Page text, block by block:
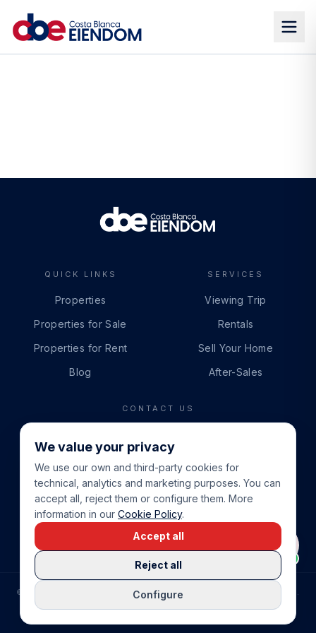
QUICK LINKS
Properties
Properties for Sale
Properties for Rent
Blog
SERVICES
Viewing Trip
Rentals
Sell Your Home
After-Sales
CONTACT US
+34 865 888 888
WHATSAPP
+34 679 87 14 24
EMAIL
info@cbeiendom.no
COMPRAR CASA EN LA COSTA BLANCA
© COSTA BLANCA EIENDOM.
PRIVACY POLICY
TERMS OF SERVICE
COOKIE POLICY
We value your privacy
We use our own and third-party cookies for
technical, analytics and marketing purposes. You can
accept all, reject them or configure them. More
information in our Cookie Policy.
Configure
Reject all
Accept all